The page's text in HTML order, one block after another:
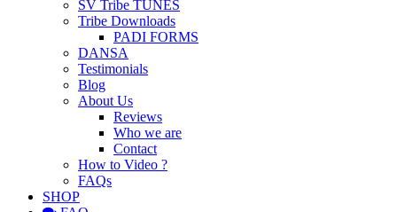
SV Tribe TUNES
Tribe Downloads
PADI FORMS
DANSA
Testimonials
Blog
About Us
Reviews
Who we are
Contact
How to Video ?
FAQs
SHOP